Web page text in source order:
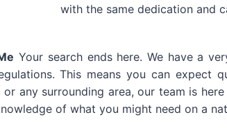
with the same dedication and
Your search ends here. We have a
This means you can expect
any surrounding area, our team is
of what you might need on a